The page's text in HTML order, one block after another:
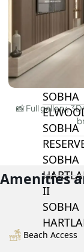
BY
SOBHA
SINIYA
SOBHA
SOBHA
SOBHA
II
SOBHA
📸 Full gallery,
Amenities
Beach Access